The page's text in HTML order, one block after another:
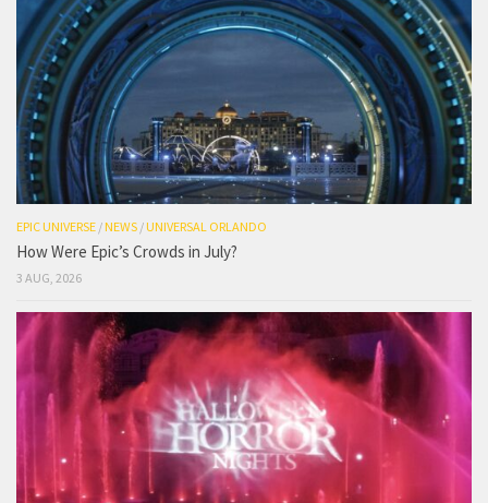
EPIC UNIVERSE /NEWS /UNIVERSAL ORLANDO
How Were Epic’s Crowds in July?
3 AUG, 2026